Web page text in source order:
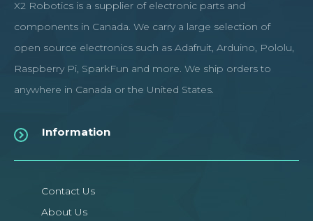
X2 Robotics is a supplier of electronic parts and
components in Canada. We carry a large selection of
open source electronics such as Adafruit, Arduino, Pololu,
Raspberry Pi, SparkFun and more. We ship orders to
anywhere in Canada or the United States.
Information
Contact Us
About Us